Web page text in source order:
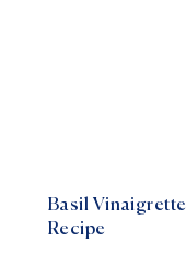
Basil Vinaigrette
Recipe